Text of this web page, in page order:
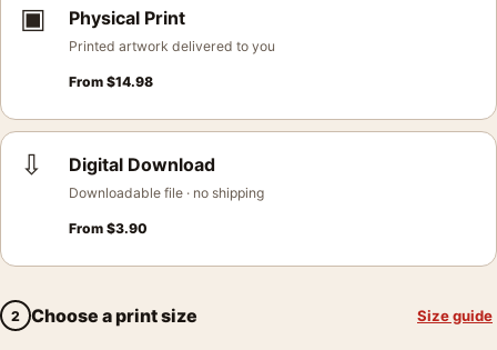
▣ Physical Print
Printed artwork delivered to you
From $14.98
⇩ Digital Download
Downloadable file · no shipping
From $3.90
2 Choose a print size Size guide